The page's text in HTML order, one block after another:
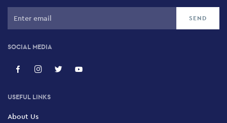
SOCIAL MEDIA
USEFUL LINKS
About Us